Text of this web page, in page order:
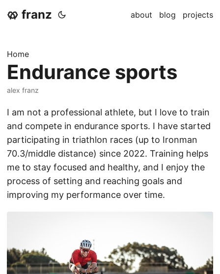
🥨 franz about blog projects
Home
Endurance sports
alex franz
I am not a professional athlete, but I love to train
and compete in endurance sports. I have started
participating in triathlon races (up to Ironman
70.3/middle distance) since 2022. Training helps
me to stay focused and healthy, and I enjoy the
process of setting and reaching goals and
improving my performance over time.